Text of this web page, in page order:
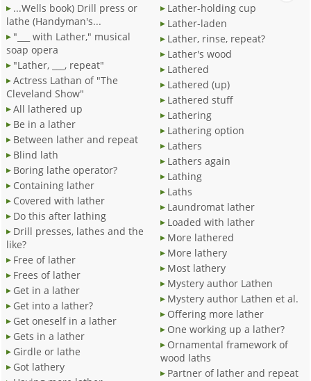
...Wells book) Drill press or
lathe (Handyman's...
"___ with Lather," musical
soap opera
"Lather, ___, repeat"
Actress Lathan of "The
Cleveland Show"
All lathered up
Be in a lather
Between lather and repeat
Blind lath
Boring lathe operator?
Containing lather
Covered with lather
Do this after lathing
Drill presses, lathes and the
like?
Free of lather
Frees of lather
Get in a lather
Get into a lather?
Get oneself in a lather
Gets in a lather
Girdle or lathe
Got lathery
Lather-holding cup
Lather-laden
Lather, rinse, repeat?
Lather's wood
Lathered
Lathered (up)
Lathered stuff
Lathering
Lathering option
Lathers
Lathers again
Lathing
Laths
Laundromat lather
Loaded with lather
More lathered
More lathery
Most lathery
Mystery author Lathen
Mystery author Lathen et al.
Offering more lather
One working up a lather?
Ornamental framework of
wood laths
Partner of lather and repeat